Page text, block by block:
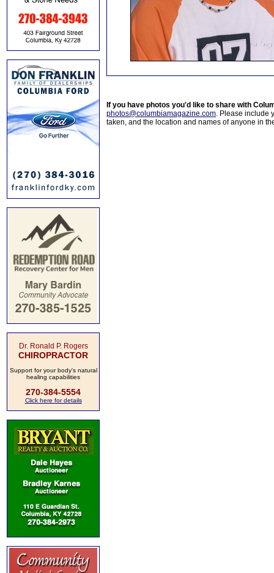
Dr. Ronald P. Rogers
CHIROPRACTOR
Support for your body's natural
healing capabilities
270-384-5554
Click here for details
If you have photos you'd like to share with
photos@columbiamagazine.com. Please include
taken, and the location and names of anyone in